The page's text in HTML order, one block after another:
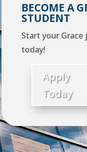
BECOME A
STUDENT
Start your Grace
today!
Apply
Today